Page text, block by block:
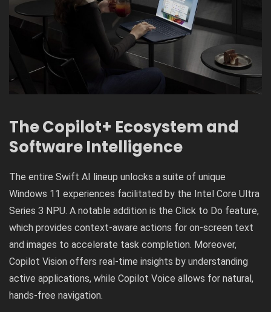
The Copilot+ Ecosystem and
Software Intelligence
The entire Swift AI lineup unlocks a suite of unique
Windows 11 experiences facilitated by the Intel Core Ultra
Series 3 NPU. A notable addition is the Click to Do feature,
which provides context-aware actions for on-screen text
and images to accelerate task completion. Moreover,
Copilot Vision offers real-time insights by understanding
active applications, while Copilot Voice allows for natural,
hands-free navigation.